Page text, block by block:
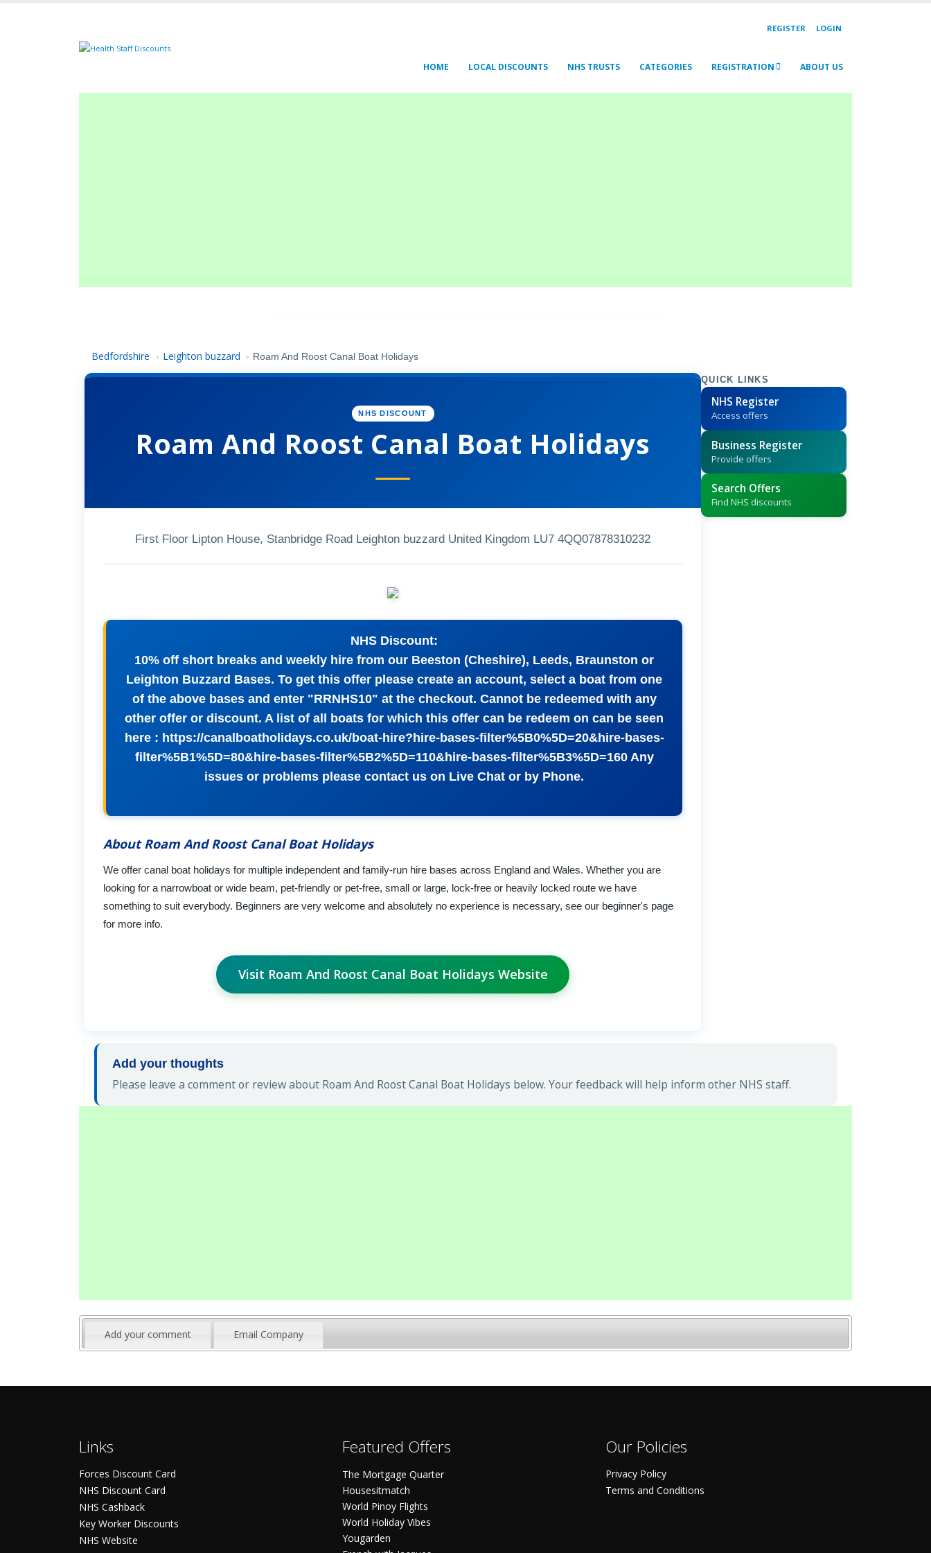
REGISTER LOGIN
HOME LOCAL DISCOUNTS NHS TRUSTS CATEGORIES REGISTRATION ABOUT US
Bedfordshire › Leighton buzzard › Roam And Roost Canal Boat Holidays
NHS DISCOUNT
Roam And Roost Canal Boat Holidays
First Floor Lipton House, Stanbridge Road Leighton buzzard United Kingdom LU7 4QQ07878310232
NHS Discount:
10% off short breaks and weekly hire from our Beeston (Cheshire), Leeds, Braunston or
Leighton Buzzard Bases. To get this offer please create an account, select a boat from one
of the above bases and enter "RRNHS10" at the checkout. Cannot be redeemed with any
other offer or discount. A list of all boats for which this offer can be redeem on can be seen
here : https://canalboatholidays.co.uk/boat-hire?hire-bases-filter%5B0%5D=20&hire-bases-
filter%5B1%5D=80&hire-bases-filter%5B2%5D=110&hire-bases-filter%5B3%5D=160 Any
issues or problems please contact us on Live Chat or by Phone.
About Roam And Roost Canal Boat Holidays
We offer canal boat holidays for multiple independent and family-run hire bases across England and Wales. Whether you are
looking for a narrowboat or wide beam, pet-friendly or pet-free, small or large, lock-free or heavily locked route we have
something to suit everybody. Beginners are very welcome and absolutely no experience is necessary, see our beginner's page
for more info.
Visit Roam And Roost Canal Boat Holidays Website
QUICK LINKS
NHS Register
Access offers
Business Register
Provide offers
Search Offers
Find NHS discounts
Add your thoughts
Please leave a comment or review about Roam And Roost Canal Boat Holidays below. Your feedback will help inform other NHS staff.
Add your comment Email Company
Links
Forces Discount Card
NHS Discount Card
NHS Cashback
Key Worker Discounts
NHS Website
Featured Offers
The Mortgage Quarter
Housesitmatch
World Pinoy Flights
World Holiday Vibes
Yougarden
Our Policies
Privacy Policy
Terms and Conditions